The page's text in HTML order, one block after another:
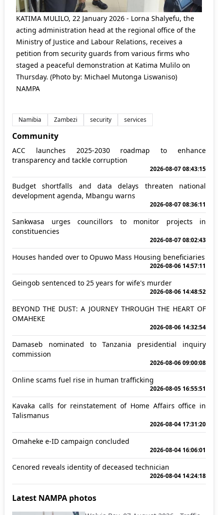
KATIMA MULILO, 22 January 2026 - Lorna Shalyefu, the
acting administration head at the regional office of the
Ministry of Justice and Labour Relations, receives a
petition from security guards from various firms who
staged a peaceful demonstration at Katima Mulilo on
Thursday. (Photo by: Michael Mutonga Liswaniso)
NAMPA
Namibia Zambezi security services
Community
ACC launches 2025-2030 roadmap to enhance
transparency and tackle corruption
2026-08-07 08:43:15
Budget shortfalls and data delays threaten national
development agenda, Mbangu warns
2026-08-07 08:36:11
Sankwasa urges councillors to monitor projects in
constituencies
2026-08-07 08:02:43
Houses handed over to Opuwo Mass Housing beneficiaries
2026-08-06 14:57:11
Geingob sentenced to 25 years for wife's murder
2026-08-06 14:48:52
BEYOND THE DUST: A JOURNEY THROUGH THE HEART OF
OMAHEKE
2026-08-06 14:32:54
Damaseb nominated to Tanzania presidential inquiry
commission
2026-08-06 09:00:08
Online scams fuel rise in human trafficking
2026-08-05 16:55:51
Kavaka calls for reinstatement of Home Affairs office in
Talismanus
2026-08-04 17:31:20
Omaheke e-ID campaign concluded
2026-08-04 16:06:01
Cenored reveals identity of deceased technician
2026-08-04 14:24:18
Latest NAMPA photos